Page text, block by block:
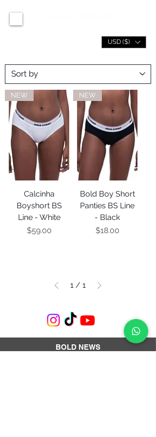
USD ($)
NEW
Calcinha
Boyshort BS
Line - White
Price
$59.00
NEW
Bold Boy Short
Panties BS Line
- Black
Price
$18.00
1 / 1
BOLD NEWS